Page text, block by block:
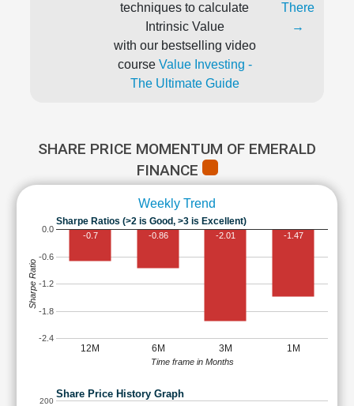
techniques to calculate
Intrinsic Value
with our bestselling video
course Value Investing -
The Ultimate Guide
There
→
SHARE PRICE MOMENTUM OF EMERALD
FINANCE
Weekly Trend
Sharpe Ratios (>2 is Good, >3 is Excellent)
12M 6M 3M 1M
-2.4
-1.8
-1.2
-0.6
0.0
-0.7 -0.86 -2.01 -1.47
Time frame in Months
Sharpe Ratio
Share Price History Graph
200